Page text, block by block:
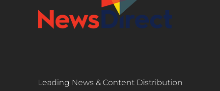
Leading News & Content Distribution